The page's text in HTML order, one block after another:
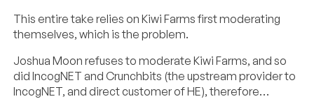
This entire take relies on Kiwi Farms first moderating
themselves, which is the problem.
Joshua Moon refuses to moderate Kiwi Farms, and so
did IncogNET and Crunchbits (the upstream provider to
IncogNET, and direct customer of HE), therefore…